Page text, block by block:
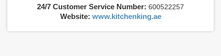
24/7 Customer Service Number: 600522257
Website: www.kitchenking.ae